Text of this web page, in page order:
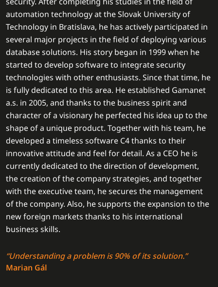
automation technology at the Slovak University of
Technology in Bratislava, he has actively participated in
several major projects in the field of deploying various
database solutions. His story began in 1999 when he
started to develop software to integrate security
technologies with other enthusiasts. Since that time, he
is fully dedicated to this area. He established Gamanet
a.s. in 2005, and thanks to the business spirit and
character of a visionary he perfected his idea up to the
shape of a unique product. Together with his team, he
developed a timeless software C4 thanks to their
innovative attitude and feel for detail. As a CEO he is
currently dedicated to the direction of development,
the creation of the company strategies, and together
with the executive team, he secures the management
of the company. Also, he supports the expansion to the
new foreign markets thanks to his international
business skills.
“Understanding a problem is 90% of its solution.”
Marian Gál